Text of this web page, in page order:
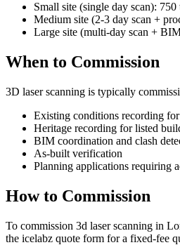
Small site (single day scan):
Medium site (2-3 day scan +
Large site (multi-day scan +
When to Commission
3D laser scanning is typically
Existing conditions recording
Heritage recording for listed
BIM coordination and clash
As-built verification
Planning applications requiring
How to Commission
To commission 3d laser scanning in
the icelabz quote form for a fixed-fee